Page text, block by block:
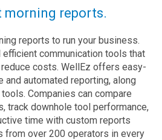
morning reports.
reports to run your business.
communication tools that
costs. WellEz offers easy-
automated reporting, along
Companies can compare
track downhole tool performance,
time with custom reports
from over 200 operators in every